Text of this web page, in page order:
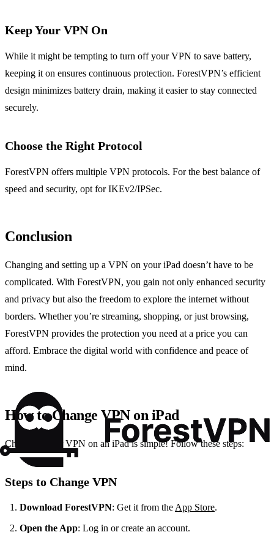
Keep Your VPN On
While it might be tempting to turn off your VPN to save battery,
keeping it on ensures continuous protection. ForestVPN’s efficient
design minimizes battery drain, making it easier to stay connected
securely.
Choose the Right Protocol
ForestVPN offers multiple VPN protocols. For the best balance of
speed and security, opt for IKEv2/IPSec.
Conclusion
Changing and setting up a VPN on your iPad doesn’t have to be
complicated. With ForestVPN, you gain not only enhanced security
and privacy but also the freedom to explore the internet without
borders. Whether you’re streaming, shopping, or just browsing,
ForestVPN provides the protection you need at a price you can
afford. Embrace the digital world with confidence and peace of
mind.
How to Change VPN on iPad
Changing your VPN on an iPad is simple! Follow these steps:
Steps to Change VPN
Download ForestVPN: Get it from theApp Store.
Open the App: Log in or create an account.